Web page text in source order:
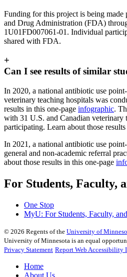
Funding for this project is being made
and Drug Administration (FDA)
1U01FD007061-01. Individual
shared with FDA.
+
Can I see results of similar
In 2020, a national antibiotic use
veterinary teaching hospitals was
results in this one-page infographic.
with 31 U.S. and Canadian veterinary
participating. Learn about those
In 2021, a national antibiotic use
general and non-academic referral
about those results in this one-page
For Students, Faculty,
One Stop
MyU: For Students, Faculty,
© 2026 Regents of the University of
University of Minnesota is an equal
Privacy Statement Report Web Accessibility
Home
About Us